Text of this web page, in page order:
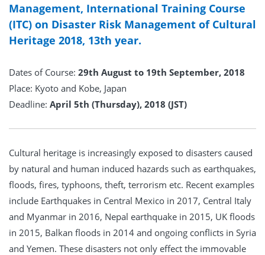
Management, International Training Course
(ITC) on Disaster Risk Management of Cultural
Heritage 2018, 13th year.
Dates of Course: 29th August to 19th September, 2018
Place: Kyoto and Kobe, Japan
Deadline: April 5th (Thursday), 2018 (JST)
Cultural heritage is increasingly exposed to disasters caused
by natural and human induced hazards such as earthquakes,
floods, fires, typhoons, theft, terrorism etc. Recent examples
include Earthquakes in Central Mexico in 2017, Central Italy
and Myanmar in 2016, Nepal earthquake in 2015, UK floods
in 2015, Balkan floods in 2014 and ongoing conflicts in Syria
and Yemen. These disasters not only effect the immovable